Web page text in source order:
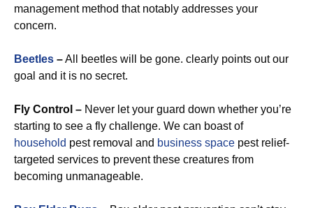
management method that notably addresses your
concern.
Beetles –All beetles will be gone. clearly points out our
goal and it is no secret.
Fly Control – Never let your guard down whether you’re
starting to see a fly challenge. We can boast of
household pest removal and business space pest relief-
targeted services to prevent these creatures from
becoming unmanageable.